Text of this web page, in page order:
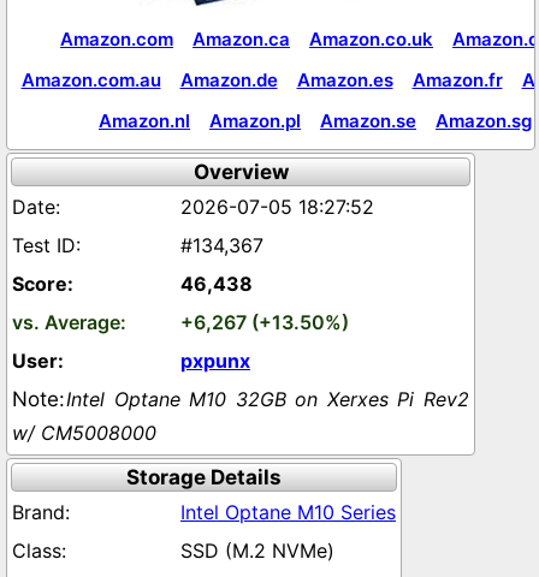
Amazon.com Amazon.ca Amazon.co.uk
Amazon.com.au
Amazon.de Amazon.es Amazon.fr
Amazon.nl
Amazon.pl Amazon.se Amazon.sg
Overview
2026-07-05 18:27:52
#134,367
46,438
+6,267 (+13.50%)
pxpunx
Intel Optane M10 32GB on Xerxes Pi Rev2
w/ CM5008000
Storage Details
Intel Optane M10 Series
SSD (M.2 NVMe)